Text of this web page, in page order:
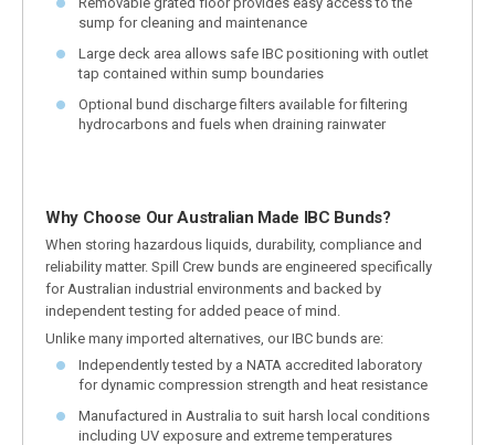
sump for cleaning and maintenance
Large deck area allows safe IBC positioning with outlet
tap contained within sump boundaries
Optional bund discharge filters available for filtering
hydrocarbons and fuels when draining rainwater
Why Choose Our Australian Made IBC Bunds?
When storing hazardous liquids, durability, compliance and
reliability matter. Spill Crew bunds are engineered specifically
for Australian industrial environments and backed by
independent testing for added peace of mind.
Unlike many imported alternatives, our IBC bunds are:
Independently tested by a NATA accredited laboratory
for dynamic compression strength and heat resistance
Manufactured in Australia to suit harsh local conditions
including UV exposure and extreme temperatures